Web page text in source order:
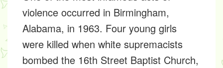
violence occurred in Birmingham,
Alabama, in 1963. Four young girls
were killed when white supremacists
bombed the 16th Street Baptist Church,